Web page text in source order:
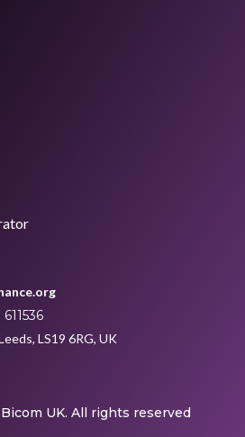
LS19 6RG, UK
UK. All rights reserved